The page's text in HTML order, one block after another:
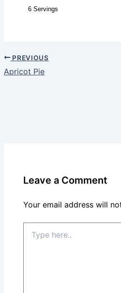
6 Servings
PREVIOUS
Apricot Pie
Leave a Comment
Your email address will
here..